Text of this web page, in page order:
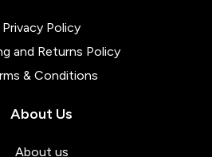
Privacy Policy
and Returns Policy
& Conditions
About Us
About us